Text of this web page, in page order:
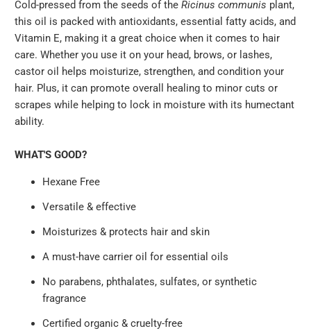
Cold-pressed from the seeds of theRicinus communis plant,
this oil is packed with antioxidants, essential fatty acids, and
Vitamin E, making it a great choice when it comes to hair
care. Whether you use it on your head, brows, or lashes,
castor oil helps moisturize, strengthen, and condition your
hair. Plus, it can promote overall healing to minor cuts or
scrapes while helping to lock in moisture with its humectant
ability.
WHAT'S GOOD?
Hexane Free
Versatile & effective
Moisturizes & protects hair and skin
A must-have carrier oil for essential oils
No parabens, phthalates, sulfates, or synthetic
fragrance
Certified organic & cruelty-free